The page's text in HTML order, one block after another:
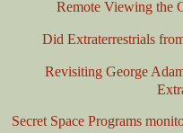
Remote Viewing the
Did Extraterrestrials
Revisiting George
Secret Space Programs